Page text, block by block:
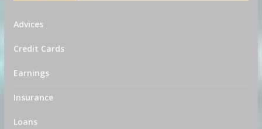
Advices
Credit Cards
Earnings
Insurance
Loans